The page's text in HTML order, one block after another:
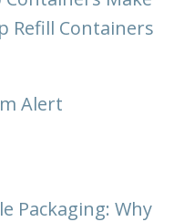
Refill Containers
Alert
Packaging: Why